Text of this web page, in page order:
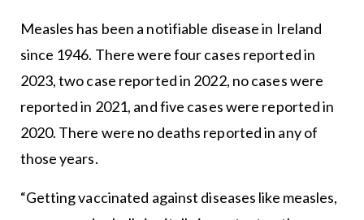
Measles has been a notifiable disease in Ireland
since 1946. There were four cases reported in
2023, two case reported in 2022, no cases were
reported in 2021, and five cases were reported in
2020. There were no deaths reported in any of
those years.
“Getting vaccinated against diseases like measles,